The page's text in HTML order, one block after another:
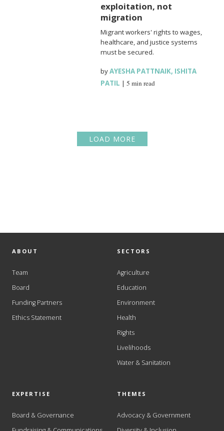
exploitation, not
migration
Migrant workers' rights to wages,
healthcare, and justice systems
must be secured.
byAYESHA PATTNAIK, ISHITA
PATIL |5 min read
LOAD MORE
ABOUT
Team
Board
Funding Partners
Ethics Statement
SECTORS
Agriculture
Education
Environment
Health
Rights
Livelihoods
Water & Sanitation
EXPERTISE
Board & Governance
THEMES
Advocacy & Government